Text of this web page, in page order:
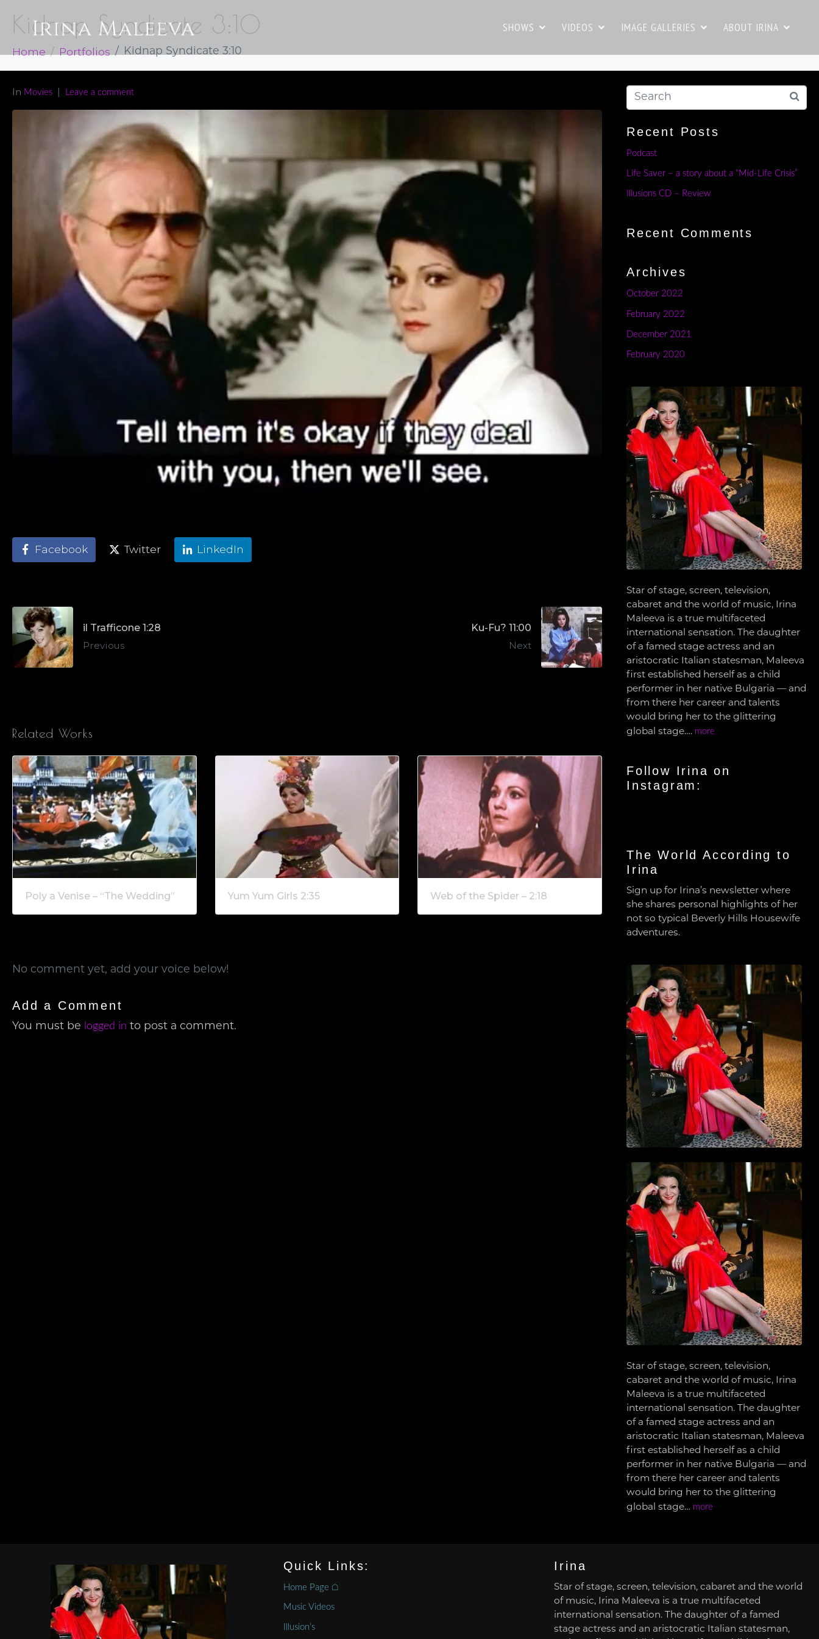
SHOWS VIDEOS IMAGE GALLERIES ABOUT IRINA
Kidnap Syndicate 3:10
Home Portfolios Kidnap Syndicate 3:10
In Movies Leave a comment
Facebook Twitter LinkedIn
il Trafficone 1:28
Previous
Ku-Fu? 11:00
Next
Related Works
Poly a Venise – “The Wedding” Yum Yum Girls 2:35 Web of the Spider – 2:18
No comment yet, add your voice below!
Add a Comment
You must be logged in to post a comment.
Recent Posts
Podcast
Life Saver – a story about a “Mid-Life Crisis”
Illusions CD – Review
Recent Comments
Archives
October 2022
February 2022
December 2021
February 2020
Star of stage, screen, television,
cabaret and the world of music, Irina
Maleeva is a true multifaceted
international sensation. The daughter
of a famed stage actress and an
aristocratic Italian statesman, Maleeva
first established herself as a child
performer in her native Bulgaria — and
from there her career and talents
would bring her to the glittering
global stage…. more
Follow Irina on
Instagram:
The World According to
Irina
Sign up for Irina’s newsletter where
she shares personal highlights of her
not so typical Beverly Hills Housewife
adventures.
Star of stage, screen, television,
cabaret and the world of music, Irina
Maleeva is a true multifaceted
international sensation. The daughter
of a famed stage actress and an
aristocratic Italian statesman, Maleeva
first established herself as a child
performer in her native Bulgaria — and
from there her career and talents
would bring her to the glittering
global stage… more
Quick Links:
Home Page ⌂
Music Videos
Illusion’s
Irina
Star of stage, screen, television, cabaret and the world
of music, Irina Maleeva is a true multifaceted
international sensation. The daughter of a famed
stage actress and an aristocratic Italian statesman,